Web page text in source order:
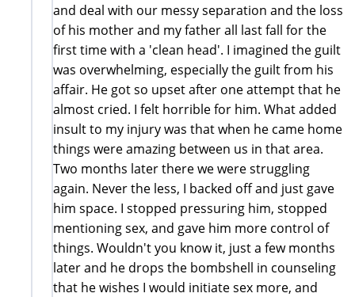
and deal with our messy separation and the loss
of his mother and my father all last fall for the
first time with a 'clean head'. I imagined the guilt
was overwhelming, especially the guilt from his
affair. He got so upset after one attempt that he
almost cried. I felt horrible for him. What added
insult to my injury was that when he came home
things were amazing between us in that area.
Two months later there we were struggling
again. Never the less, I backed off and just gave
him space. I stopped pressuring him, stopped
mentioning sex, and gave him more control of
things. Wouldn't you know it, just a few months
later and he drops the bombshell in counseling
that he wishes I would initiate sex more, and